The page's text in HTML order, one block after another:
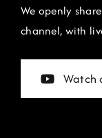
We openly
channel, with
Watch